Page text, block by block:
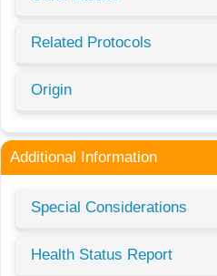
Related Protocols
Origin
Additional Information
Special Considerations
Health Status Report